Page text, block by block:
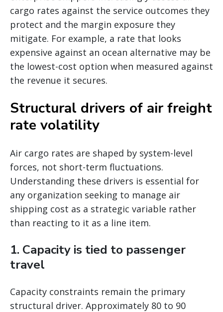
cargo rates against the service outcomes they
protect and the margin exposure they
mitigate. For example, a rate that looks
expensive against an ocean alternative may be
the lowest-cost option when measured against
the revenue it secures.
Structural drivers of air freight
rate volatility
Air cargo rates are shaped by system-level
forces, not short-term fluctuations.
Understanding these drivers is essential for
any organization seeking to manage air
shipping cost as a strategic variable rather
than reacting to it as a line item.
1. Capacity is tied to passenger
travel
Capacity constraints remain the primary
structural driver. Approximately 80 to 90